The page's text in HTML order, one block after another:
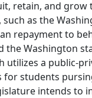
retain, and grow
as the
repayment to
the Washington
utilizes a public-
for students
intends to